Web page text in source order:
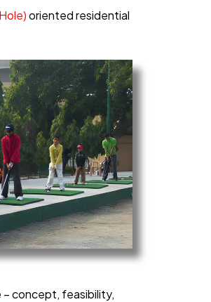
oriented residential
– concept, feasibility,